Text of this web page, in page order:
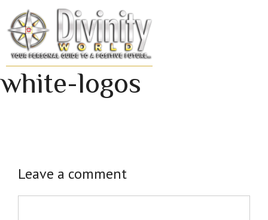
content
white-logos
Leave a comment